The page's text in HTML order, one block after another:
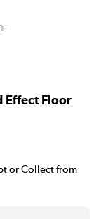
Effect Floor
or Collect from